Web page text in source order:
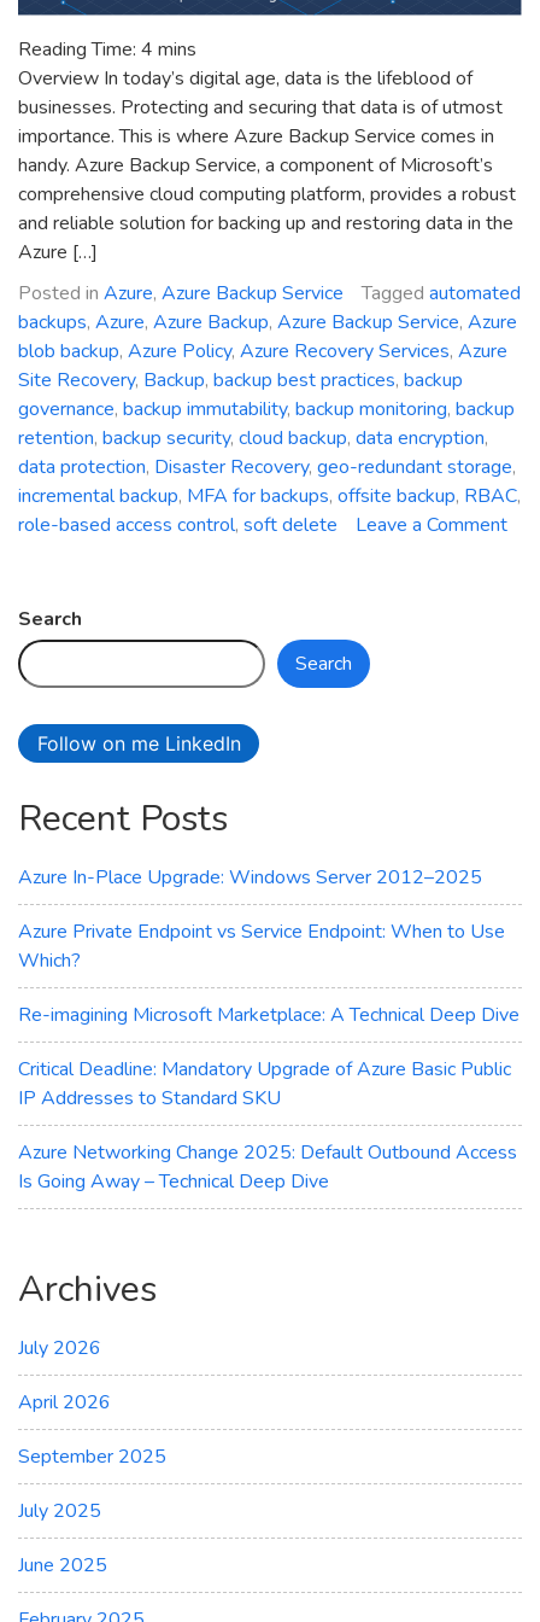
Reading Time: 4 mins
Overview In today’s digital age, data is the lifeblood of
businesses. Protecting and securing that data is of utmost
importance. This is where Azure Backup Service comes in
handy. Azure Backup Service, a component of Microsoft’s
comprehensive cloud computing platform, provides a robust
and reliable solution for backing up and restoring data in the
Azure […]
Posted in Azure, Azure Backup Service Tagged automated
backups, Azure, Azure Backup, Azure Backup Service, Azure
blob backup, Azure Policy, Azure Recovery Services, Azure
Site Recovery, Backup, backup best practices, backup
governance, backup immutability, backup monitoring, backup
retention, backup security, cloud backup, data encryption,
data protection, Disaster Recovery, geo-redundant storage,
incremental backup, MFA for backups, offsite backup, RBAC,
role-based access control, soft delete
Leave a Comment
Backup
Service:
Safeguard
Data
with
Search
Search
Follow on me LinkedIn
Recent Posts
Azure In-Place Upgrade: Windows Server 2012–2025
Azure Private Endpoint vs Service Endpoint: When to Use
Which?
Re-imagining Microsoft Marketplace: A Technical Deep Dive
Critical Deadline: Mandatory Upgrade of Azure Basic Public
IP Addresses to Standard SKU
Azure Networking Change 2025: Default Outbound Access
Is Going Away – Technical Deep Dive
Archives
July 2026
April 2026
September 2025
July 2025
June 2025